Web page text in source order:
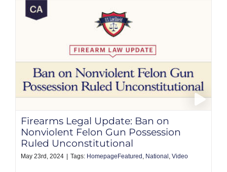
Firearms Legal Update: Ban on
Nonviolent Felon Gun Possession
Ruled Unconstitutional
May 23rd, 2024 Tags: HomepageFeatured , National , Video